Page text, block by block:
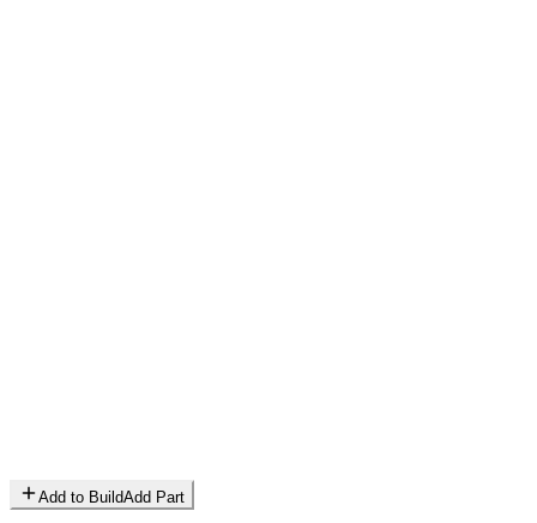
Add to BuildAdd Part